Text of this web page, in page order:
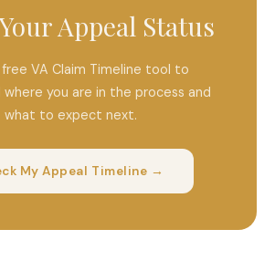
Appeal Status
free VA Claim Timeline tool to
you are in the process and
what to expect next.
My Appeal Timeline →